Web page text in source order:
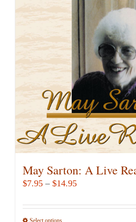
options
be
chosen
on
the
product
page
May Sarton: A Live
$7.95 – $14.95Price
$7.95
Select options